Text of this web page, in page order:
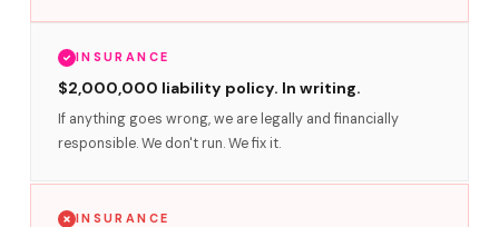
INSURANCE
$2,000,000 liability policy. In writing.
If anything goes wrong, we are legally and financially
responsible. We don't run. We fix it.
INSURANCE